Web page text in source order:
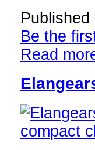
Published
Be the
Read